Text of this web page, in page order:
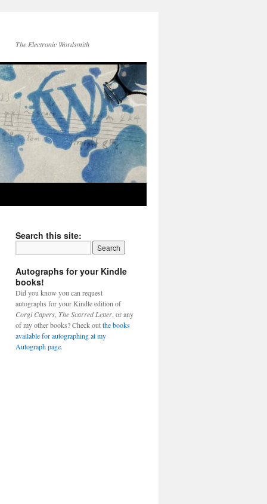
The Electronic Wordsmith
Search this site:
Autographs for your Kindle
books!
Did you know you can request
autographs for your Kindle edition of
Corgi Capers The Scarred Letter , or any
of my other books? Check outthe books
available for autographing at my
Autograph page.